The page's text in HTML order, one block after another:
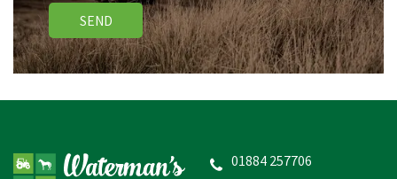
SEND
01884 257706